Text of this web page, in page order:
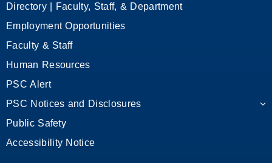
Directory | Faculty, Staff, & Department
Employment Opportunities
Faculty & Staff
Human Resources
PSC Alert
PSC Notices and Disclosures
Public Safety
Accessibility Notice